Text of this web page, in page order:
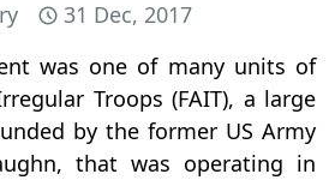
31 Dec, 2017
was one of many units of
Troops (FAIT), a large
by the former US Army
that was operating in